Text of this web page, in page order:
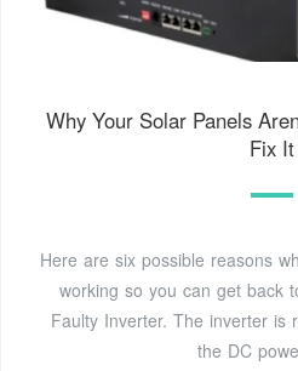
Why Your Solar Panels
Fix It
Here are six possible reasons
working so you can get back
Faulty Inverter. The inverter is
the DC